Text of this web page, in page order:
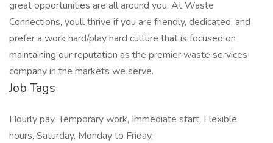
great opportunities are all around you. At Waste
Connections, youll thrive if you are friendly, dedicated, and
prefer a work hard/play hard culture that is focused on
maintaining our reputation as the premier waste services
company in the markets we serve.
Job Tags
Hourly pay, Temporary work, Immediate start, Flexible
hours, Saturday, Monday to Friday,